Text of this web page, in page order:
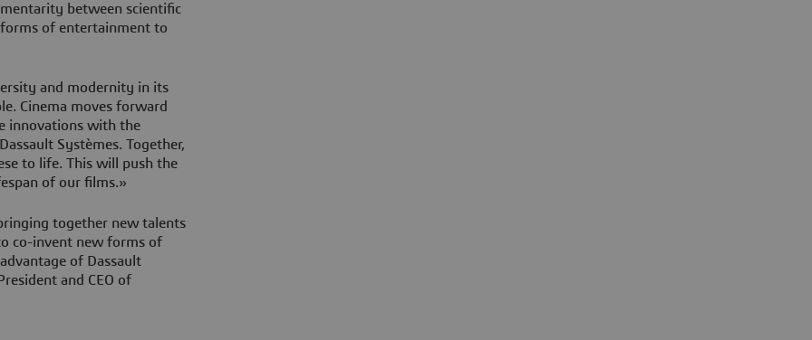
between scientific
of entertainment to
and modernity in its
Cinema moves forward
innovations with the
Systèmes. Together,
to life. This will push the
of our films.»
together new talents
co-invent new forms of
of Dassault
and CEO of